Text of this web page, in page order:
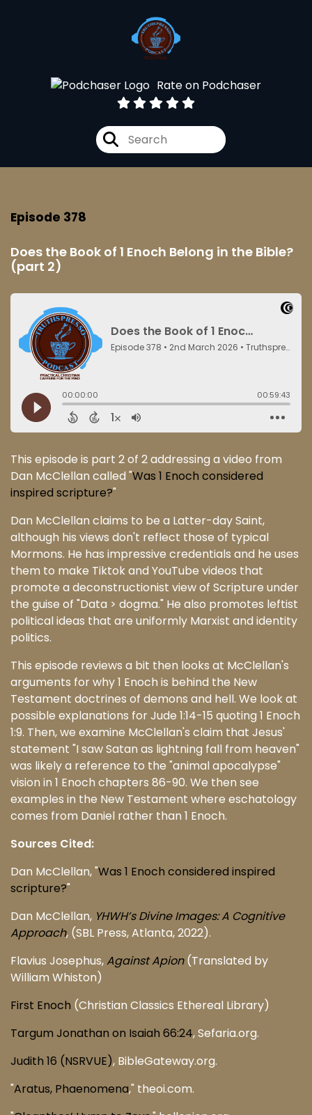
Rate on Podchaser
Episode 378
Does the Book of 1 Enoch Belong in the Bible?
(part 2)
This episode is part 2 of 2 addressing a video from
Dan McClellan called "Was 1 Enoch considered
inspired scripture?"
Dan McClellan claims to be a Latter-day Saint,
although his views don't reflect those of typical
Mormons. He has impressive credentials and he uses
them to make Tiktok and YouTube videos that
promote a deconstructionist view of Scripture under
the guise of "Data > dogma." He also promotes leftist
political ideas that are uniformly Marxist and identity
politics.
This episode reviews a bit then looks at McClellan's
arguments for why 1 Enoch is behind the New
Testament doctrines of demons and hell. We look at
possible explanations for Jude 1:14-15 quoting 1 Enoch
1:9. Then, we examine McClellan's claim that Jesus'
statement "I saw Satan as lightning fall from heaven"
was likely a reference to the "animal apocalypse"
vision in 1 Enoch chapters 86-90. We then see
examples in the New Testament where eschatology
comes from Daniel rather than 1 Enoch.
Sources Cited:
Dan McClellan, "Was 1 Enoch considered inspired
scripture?"
Dan McClellan, YHWH’s Divine Images: A Cognitive
Approach, (SBL Press, Atlanta, 2022).
Flavius Josephus,Against Apion(Translated by
William Whiston)
First Enoch (Christian Classics Ethereal Library)
Targum Jonathan on Isaiah 66:24, Sefaria.org.
Judith 16 (NSRVUE), BibleGateway.org.
"Aratus, Phaenomena," theoi.com.